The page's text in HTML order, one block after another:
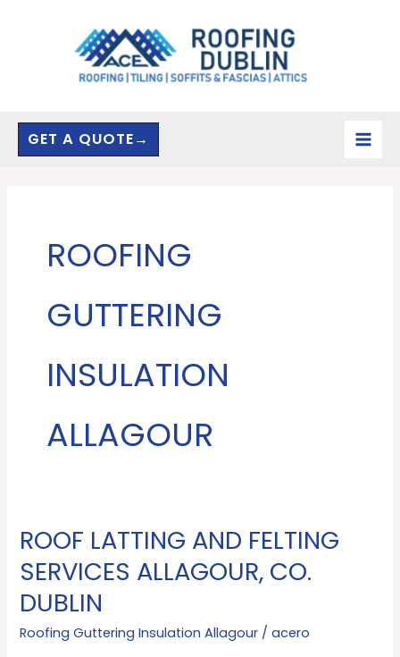
GET A QUOTE→
ROOFING
GUTTERING
INSULATION
ALLAGOUR
ROOF LATTING AND FELTING
SERVICES ALLAGOUR, CO.
DUBLIN
Roofing Guttering Insulation Allagour /acero
ROOF
LATTING
AND
FELTING
SERVICES